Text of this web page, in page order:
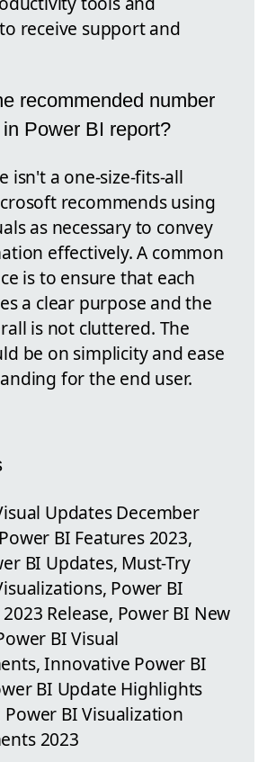
receive support and
recommended number
Power BI report?
isn't a one-size-fits-all
recommends using
as necessary to convey
effectively. A common
is to ensure that each
a clear purpose and the
is not cluttered. The
be on simplicity and ease
for the end user.
Updates December
BI Features 2023,
BI Updates, Must-Try
Power BI
Release, Power BI New
BI Visual
Innovative Power BI
BI Update Highlights
Power BI Visualization
2023